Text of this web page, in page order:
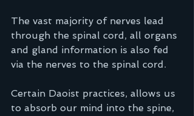
The vast majority of nerves lead
through the spinal cord, all organs
and gland information is also fed
via the nerves to the spinal cord.
Certain Daoist practices, allows us
to absorb our mind into the spine,